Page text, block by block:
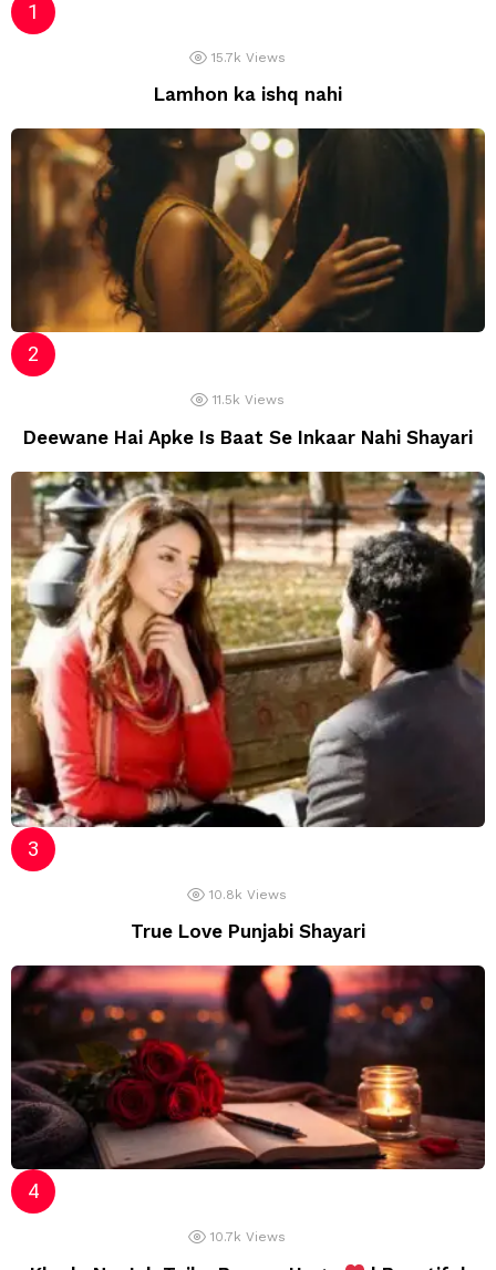
15.7k Views
Lamhon ka ishq nahi
11.5k Views
Deewane Hai Apke Is Baat Se Inkaar Nahi Shayari
10.8k Views
True Love Punjabi Shayari
10.7k Views